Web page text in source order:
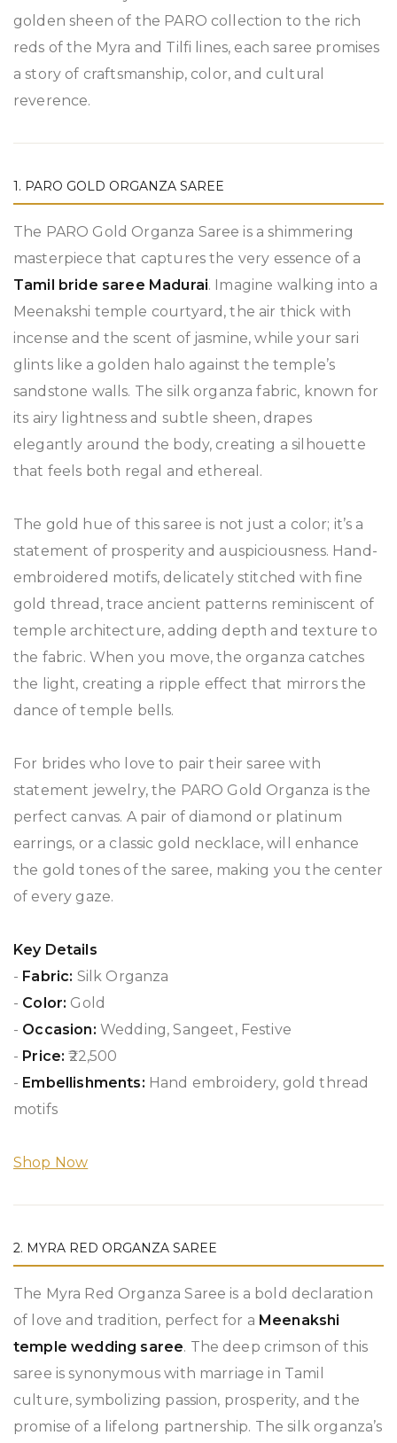
golden sheen of the PARO collection to the rich
reds of the Myra and Tilfi lines, each saree promises
a story of craftsmanship, color, and cultural
reverence.
1. PARO GOLD ORGANZA SAREE
The PARO Gold Organza Saree is a shimmering
masterpiece that captures the very essence of a
Tamil bride saree Madurai. Imagine walking into a
Meenakshi temple courtyard, the air thick with
incense and the scent of jasmine, while your sari
glints like a golden halo against the temple’s
sandstone walls. The silk organza fabric, known for
its airy lightness and subtle sheen, drapes
elegantly around the body, creating a silhouette
that feels both regal and ethereal.
The gold hue of this saree is not just a color; it’s a
statement of prosperity and auspiciousness. Hand-
embroidered motifs, delicately stitched with fine
gold thread, trace ancient patterns reminiscent of
temple architecture, adding depth and texture to
the fabric. When you move, the organza catches
the light, creating a ripple effect that mirrors the
dance of temple bells.
For brides who love to pair their saree with
statement jewelry, the PARO Gold Organza is the
perfect canvas. A pair of diamond or platinum
earrings, or a classic gold necklace, will enhance
the gold tones of the saree, making you the center
of every gaze.
Key Details
- Fabric: Silk Organza
- Color: Gold
- Occasion: Wedding, Sangeet, Festive
- Price: ₹22,500
- Embellishments: Hand embroidery, gold thread
motifs
Shop Now
2. MYRA RED ORGANZA SAREE
The Myra Red Organza Saree is a bold declaration
of love and tradition, perfect for a Meenakshi
temple wedding saree. The deep crimson of this
saree is synonymous with marriage in Tamil
culture, symbolizing passion, prosperity, and the
promise of a lifelong partnership. The silk organza’s